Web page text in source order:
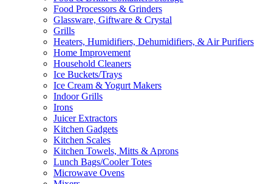
Food Processors & Grinders
Glassware, Giftware & Crystal
Grills
Heaters, Humidifiers, Dehumidifiers, & Air Purifiers
Home Improvement
Household Cleaners
Ice Buckets/Trays
Ice Cream & Yogurt Makers
Indoor Grills
Irons
Juicer Extractors
Kitchen Gadgets
Kitchen Scales
Kitchen Towels, Mitts & Aprons
Lunch Bags/Cooler Totes
Microwave Ovens